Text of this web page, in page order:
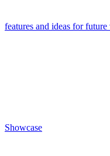
features and ideas for
Showcase